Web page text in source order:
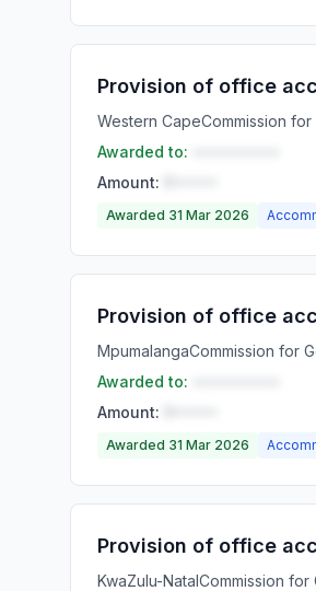
Provision of office
Western CapeCommission
Awarded to:
Amount:
Awarded 31 Mar 2026
Provision of office
MpumalangaCommission for
Awarded to:
Amount:
Awarded 31 Mar 2026
Provision of office
KwaZulu-NatalCommission for